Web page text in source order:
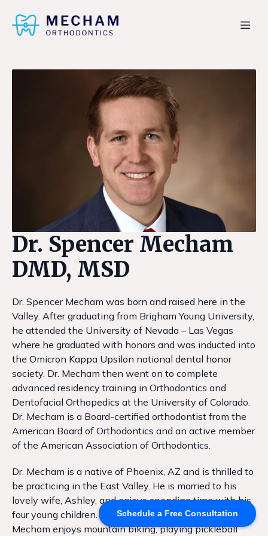
Schedule a Free Consultation
Dr. Spencer Mecham
DMD, MSD
Dr. Spencer Mecham was born and raised here in the
Valley. After graduating from Brigham Young University,
he attended the University of Nevada – Las Vegas
where he graduated with honors and was inducted into
the Omicron Kappa Upsilon national dental honor
society. Dr. Mecham then went on to complete
advanced residency training in Orthodontics and
Dentofacial Orthopedics at the University of Colorado.
Dr. Mecham is a Board-certified orthodontist from the
American Board of Orthodontics and an active member
of the American Association of Orthodontics.
Dr. Mecham is a native of Phoenix, AZ and is thrilled to
be practicing in the East Valley. He is married to his
lovely wife, Ashley, and enjoys spending time with his
four young children. When not in the office, Dr.
Mecham enjoys mountain biking, playing pickleball